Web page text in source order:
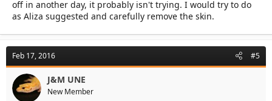
off in another day, it probably isn't trying. I would try to do
as Aliza suggested and carefully remove the skin.
Feb 17, 2016 #5
J&M UNE
New Member